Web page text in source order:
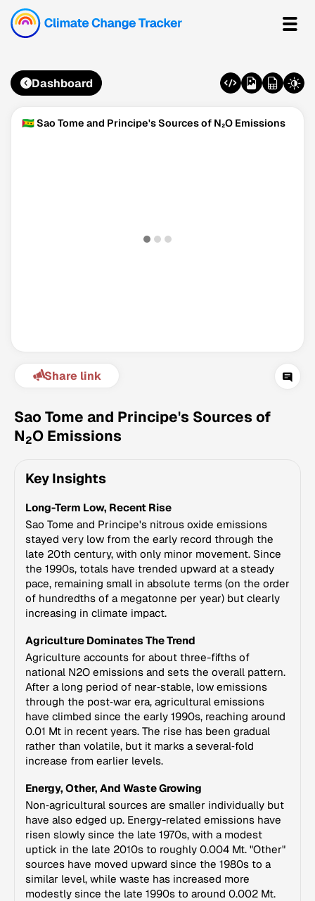
Climate Change Tracker
© Data for Action Foundation
Dashboard
🇸🇹 Sao Tome and Principe's Sources of N₂O Emissions
Share link
Sao Tome and Principe's Sources of
N2O Emissions
Key Insights
Long-Term Low, Recent Rise
Sao Tome and Principe's nitrous oxide emissions
stayed very low from the early record through the
late 20th century, with only minor movement. Since
the 1990s, totals have trended upward at a steady
pace, remaining small in absolute terms (on the order
of hundredths of a megatonne per year) but clearly
increasing in climate impact.
Agriculture Dominates The Trend
Agriculture accounts for about three-fifths of
national N2O emissions and sets the overall pattern.
After a long period of near‑stable, low emissions
through the post‑war era, agricultural emissions
have climbed since the early 1990s, reaching around
0.01 Mt in recent years. The rise has been gradual
rather than volatile, but it marks a several‑fold
increase from earlier levels.
Energy, Other, And Waste Growing
Non‑agricultural sources are smaller individually but
have also edged up. Energy-related emissions have
risen slowly since the late 1970s, with a modest
uptick in the late 2010s to roughly 0.004 Mt. "Other"
sources have moved upward since the 1980s to a
similar level, while waste has increased more
modestly since the late 1990s to around 0.002 Mt.